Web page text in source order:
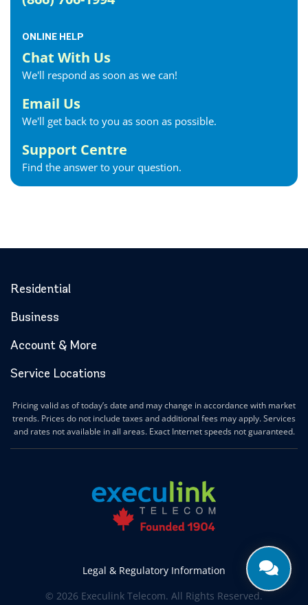
ONLINE HELP
Chat With Us
We'll respond as soon as we can!
Email Us
We'll get back to you as soon as possible.
Support Centre
Find the answer to your question.
Residential
Business
Account & More
Service Locations
Pricing valid as of today’s date and may change in accordance with market
trends. Prices do not include taxes and additional fees may apply. Services
and rates not available in all areas. Exact Internet speeds not guaranteed.
Legal & Regulatory Information
© 2026 Execulink Telecom. All Rights Reserved.